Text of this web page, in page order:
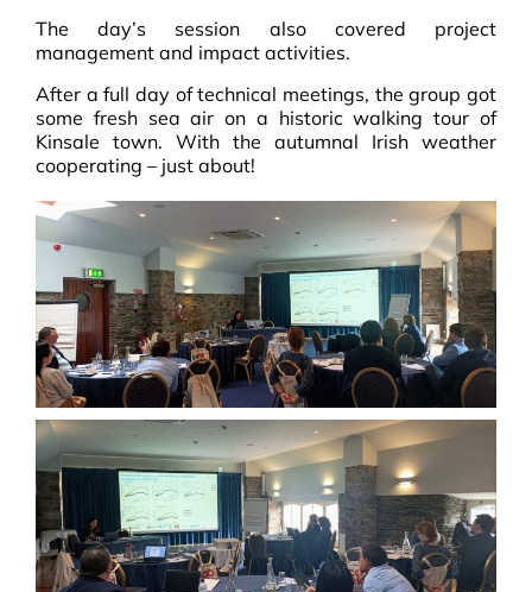
The day’s session also covered project
management and impact activities.
After a full day of technical meetings, the group got
some fresh sea air on a historic walking tour of
Kinsale town. With the autumnal Irish weather
cooperating – just about!